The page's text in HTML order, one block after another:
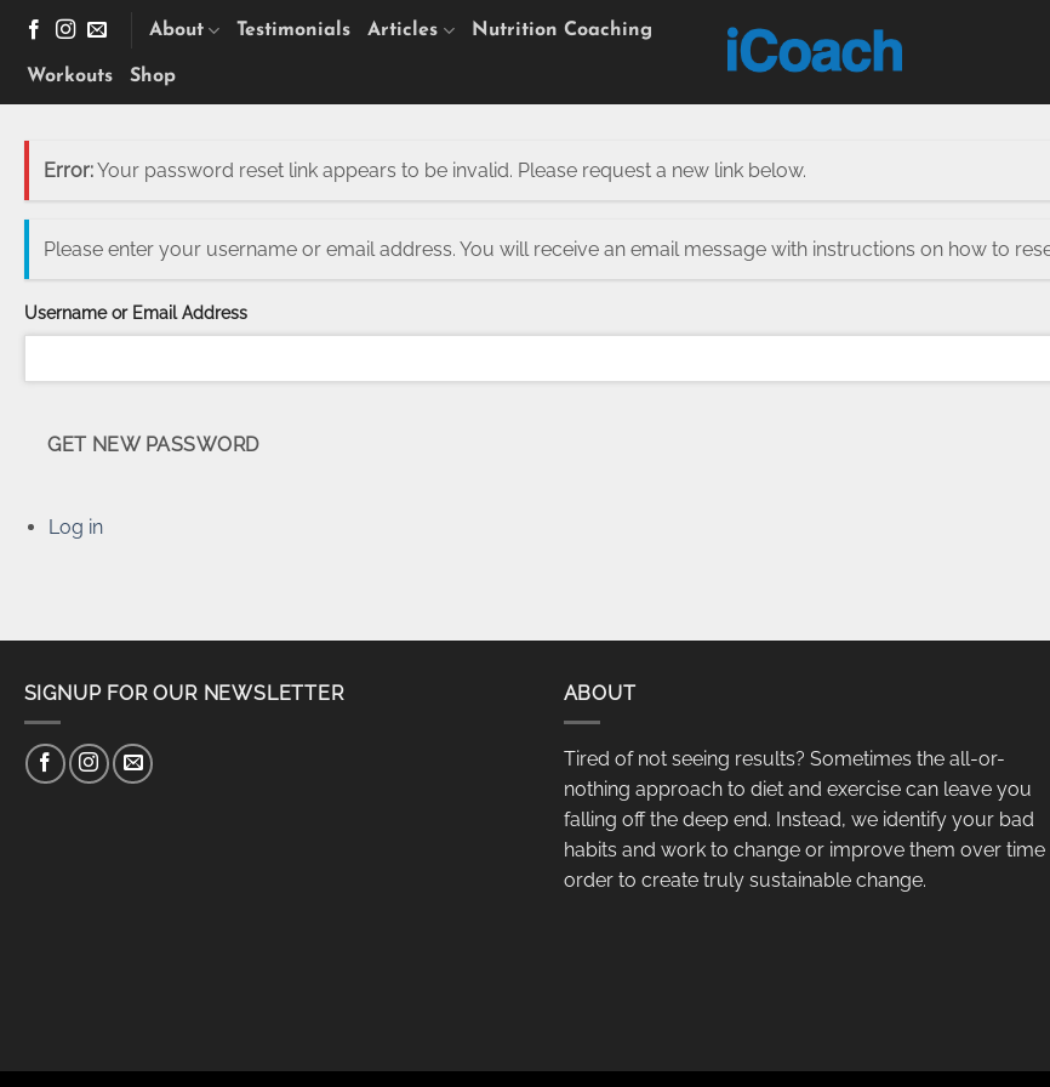
Skip
content
About Testimonials Articles Nutrition Coaching
Workouts Shop
Error:Your password reset link appears to be invalid. Please request a new link below.
Please enter your username or email address. You will receive an email message with instructions on how to
Username or Email Address
GET NEW PASSWORD
Log in
SIGNUP FOR OUR NEWSLETTER ABOUT
Tired of not seeing results? Sometimes the all-or-
nothing approach to diet and exercise can leave you
falling off the deep end. Instead, we identify your bad
habits and work to change or improve them over time
order to create truly sustainable change.